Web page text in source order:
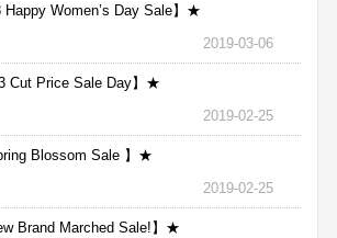
Women’s Day Sale】★
2019-03-06
Cut Price Sale Day】★
2019-02-25
Blossom Sale 】★
2019-02-25
Brand Marched Sale!】★